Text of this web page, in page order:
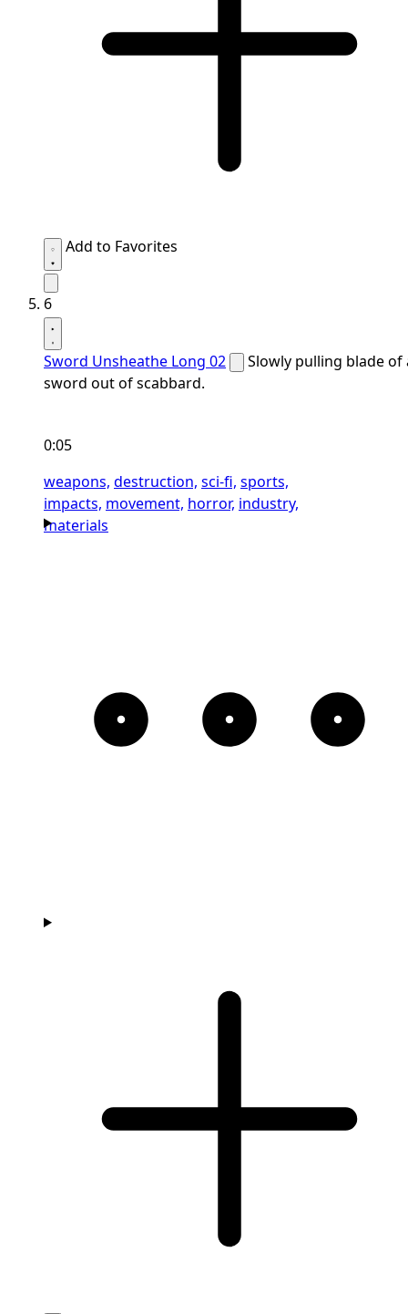
Add to Favorites
6
Sword Unsheathe Long 02
Slowly pulling blade of
sword out of scabbard.
0:05
weapons, destruction, sci-fi, sports,
impacts, movement, horror, industry,
materials